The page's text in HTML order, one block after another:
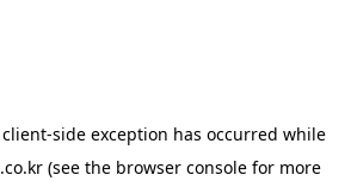
client-side exception has occurred while
(see the browser console for more